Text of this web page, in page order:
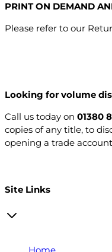
PRINT ON DEMAND
Please refer to our
Looking for volume
Call us today on 01380
copies of any title, to
opening a trade
Site Links